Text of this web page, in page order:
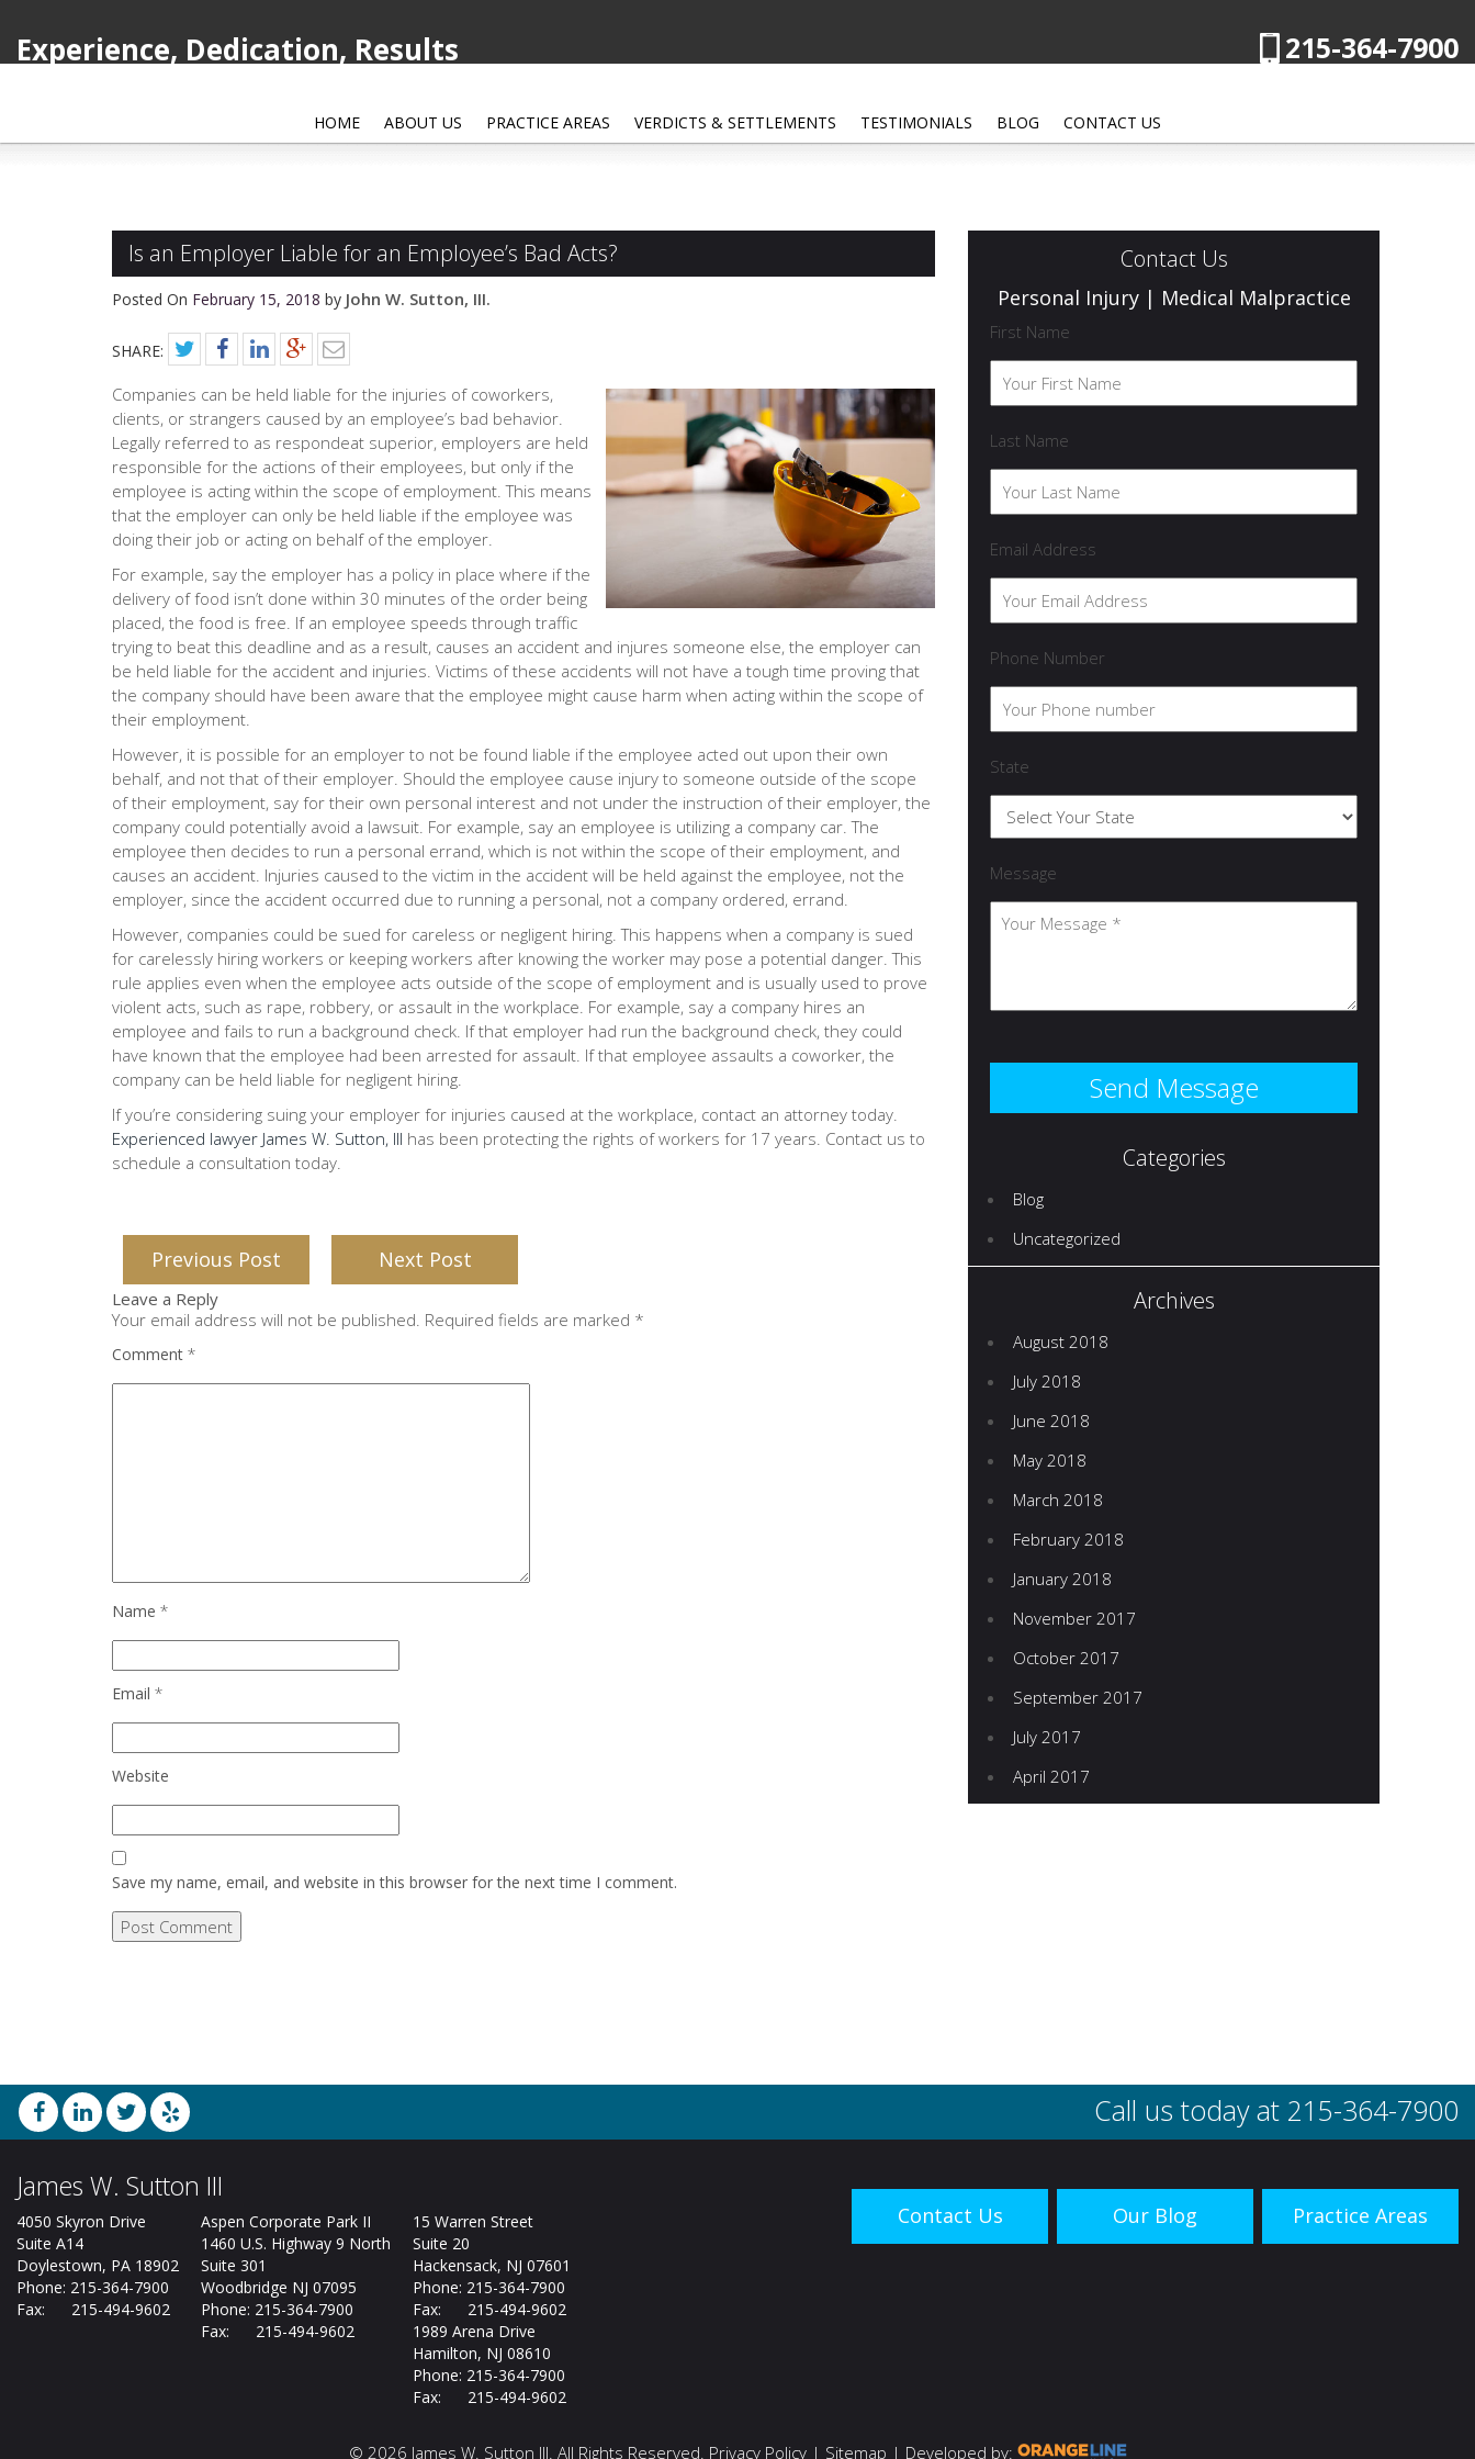
HOME ABOUT US PRACTICE AREAS VERDICTS & SETTLEMENTS TESTIMONIALS BLOG CONTACT US
Experience, Dedication, Results 215-364-7900
Is an Employer Liable for an Employee’s Bad Acts?
Posted On February 15, 2018 by John W. Sutton, III.
SHARE:
Companies can be held liable for the injuries of coworkers,
clients, or strangers caused by an employee’s bad behavior.
Legally referred to as respondeat superior, employers are held
responsible for the actions of their employees, but only if the
employee is acting within the scope of employment. This means
that the employer can only be held liable if the employee was
doing their job or acting on behalf of the employer.
For example, say the employer has a policy in place where if the
delivery of food isn’t done within 30 minutes of the order being
placed, the food is free. If an employee speeds through traffic
trying to beat this deadline and as a result, causes an accident and injures someone else, the employer can
be held liable for the accident and injuries. Victims of these accidents will not have a tough time proving that
the company should have been aware that the employee might cause harm when acting within the scope of
their employment.
However, it is possible for an employer to not be found liable if the employee acted out upon their own
behalf, and not that of their employer. Should the employee cause injury to someone outside of the scope
of their employment, say for their own personal interest and not under the instruction of their employer, the
company could potentially avoid a lawsuit. For example, say an employee is utilizing a company car. The
employee then decides to run a personal errand, which is not within the scope of their employment, and
causes an accident. Injuries caused to the victim in the accident will be held against the employee, not the
employer, since the accident occurred due to running a personal, not a company ordered, errand.
However, companies could be sued for careless or negligent hiring. This happens when a company is sued
for carelessly hiring workers or keeping workers after knowing the worker may pose a potential danger. This
rule applies even when the employee acts outside of the scope of employment and is usually used to prove
violent acts, such as rape, robbery, or assault in the workplace. For example, say a company hires an
employee and fails to run a background check. If that employer had run the background check, they could
have known that the employee had been arrested for assault. If that employee assaults a coworker, the
company can be held liable for negligent hiring.
If you’re considering suing your employer for injuries caused at the workplace, contact an attorney today.
Experienced lawyer James W. Sutton, III has been protecting the rights of workers for 17 years. Contact us to
schedule a consultation today.
Previous Post Next Post
Leave a Reply
Your email address will not be published. Required fields are marked *
Comment *
Name *
Email *
Website
Save my name, email, and website in this browser for the next time I comment.
Contact Us
Personal Injury | Medical Malpractice
First Name
Last Name
Email Address
Phone Number
State
Message
Categories
Blog
Uncategorized
Archives
August 2018
July 2018
June 2018
May 2018
March 2018
February 2018
January 2018
November 2017
October 2017
September 2017
July 2017
April 2017
Call us today at 215-364-7900
James W. Sutton III
4050 Skyron Drive
Suite A14
Doylestown, PA 18902
Phone: 215-364-7900
Fax: 215-494-9602
Aspen Corporate Park II
1460 U.S. Highway 9 North
Suite 301
Woodbridge NJ 07095
Phone: 215-364-7900
Fax: 215-494-9602
15 Warren Street
Suite 20
Hackensack, NJ 07601
Phone: 215-364-7900
Fax: 215-494-9602
1989 Arena Drive
Hamilton, NJ 08610
Phone: 215-364-7900
Fax: 215-494-9602
Contact Us Our Blog Practice Areas
© 2026 James W. Sutton III. All Rights Reserved. Privacy Policy| Sitemap | Developed by: